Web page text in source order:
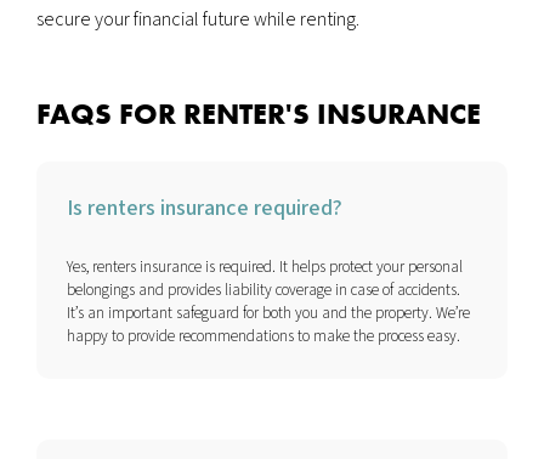
secure your financial future while renting.
FAQS FOR RENTER'S INSURANCE
Is renters insurance required?
Yes, renters insurance is required. It helps protect your personal
belongings and provides liability coverage in case of accidents.
It’s an important safeguard for both you and the property. We’re
happy to provide recommendations to make the process easy.